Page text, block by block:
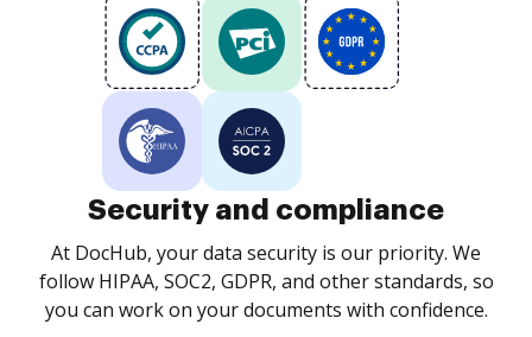
Security and compliance
At DocHub, your data security is our priority. We
follow HIPAA, SOC2, GDPR, and other standards, so
you can work on your documents with confidence.